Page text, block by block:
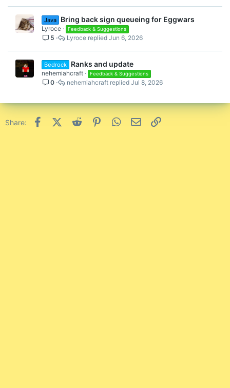
Java Bring back sign queueing for Eggwars
Lyroce Feedback & Suggestions
5 Jun 6, 2026
Lyroce
Bedrock Ranks and update
nehemiahcraft Feedback & Suggestions
0 Jul 8, 2026
nehemiahcraft
Share: FacebookX (Twitter)
Reddit PinterestWhatsApp
Email